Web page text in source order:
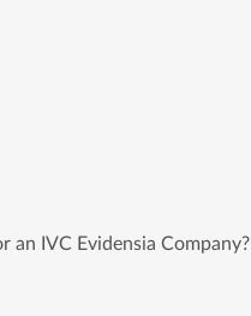
an IVC Evidensia Company?